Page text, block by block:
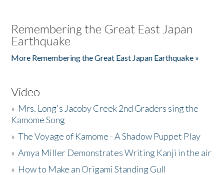
Remembering the Great East Japan
Earthquake
More Remembering the Great East Japan Earthquake »
Video
» Mrs. Long's Jacoby Creek 2nd Graders sing the
Kamome Song
»The Voyage of Kamome - A Shadow Puppet Play
»Amya Miller Demonstrates Writing Kanji in the air
» How to Make an Origami Standing Gull